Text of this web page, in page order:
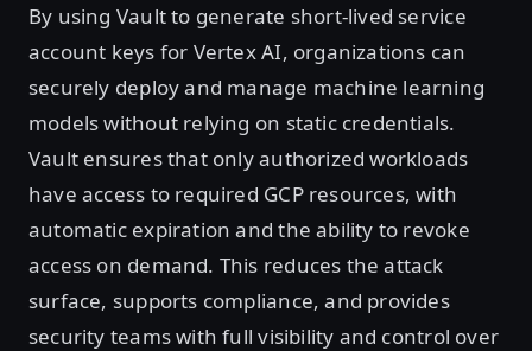
By using Vault to generate short-lived service
account keys for Vertex AI, organizations can
securely deploy and manage machine learning
models without relying on static credentials.
Vault ensures that only authorized workloads
have access to required GCP resources, with
automatic expiration and the ability to revoke
access on demand. This reduces the attack
surface, supports compliance, and provides
security teams with full visibility and control over